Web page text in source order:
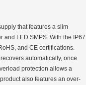
that features a slim
and LED SMPS. With the IP67
and CE certifications.
automatically, once
protection allows a
also features an over-